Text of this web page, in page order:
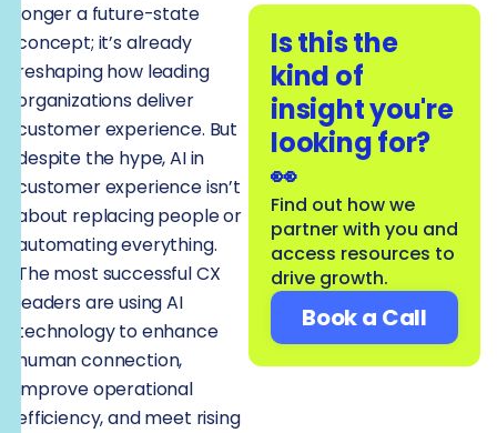
longer a future-state
concept; it’s already
reshaping how leading
organizations deliver
customer experience. But
despite the hype, AI in
customer experience isn’t
about replacing people or
automating everything.
The most successful CX
leaders are using AI
technology to enhance
human connection,
improve operational
efficiency, and meet rising
Is this the
kind of
insight you're
looking for?
👀
Find out how we
partner with you and
access resources to
drive growth.
Book a Call